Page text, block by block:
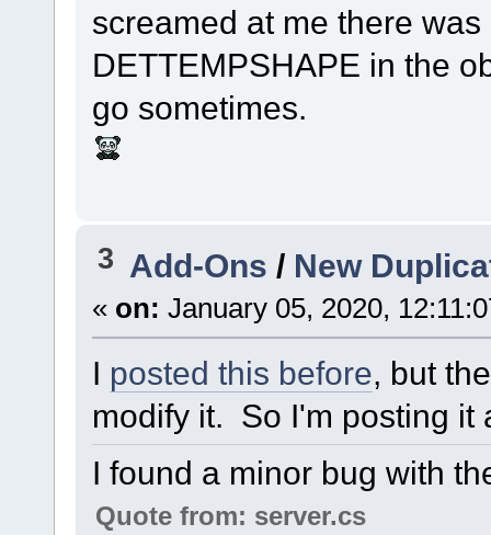
screamed at me there
DETTEMPSHAPE in the
go sometimes.
3 Add-Ons / New
« on: January 05, 2020,
I posted this before, but
modify it. So I'm posting it
I found a minor bug with
Quote from: server.cs